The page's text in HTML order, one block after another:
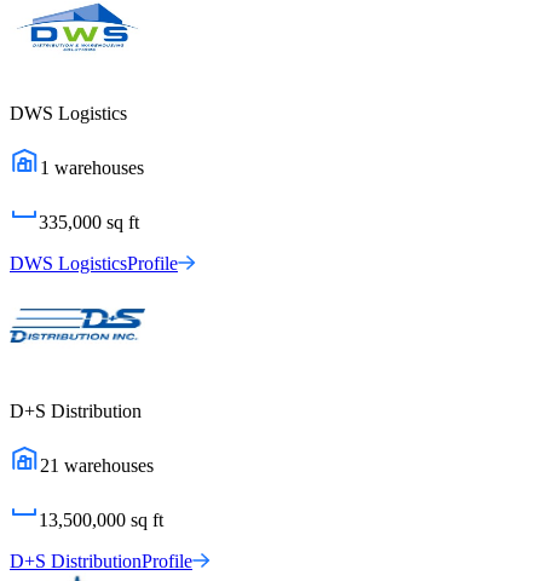
DWS Logistics
1 warehouses
335,000 sq ft
DWS LogisticsProfile
D+S Distribution
21 warehouses
13,500,000 sq ft
D+S DistributionProfile